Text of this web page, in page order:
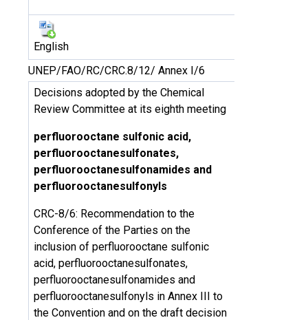
English
UNEP/FAO/RC/CRC.8/12/ Annex I/6
Decisions adopted by the Chemical
Review Committee at its eighth meeting
perfluorooctane sulfonic acid,
perfluorooctanesulfonates,
perfluorooctanesulfonamides and
perfluorooctanesulfonyls
CRC-8/6: Recommendation to the
Conference of the Parties on the
inclusion of perfluorooctane sulfonic
acid, perfluorooctanesulfonates,
perfluorooctanesulfonamides and
perfluorooctanesulfonyls in Annex III to
the Convention and on the draft decision